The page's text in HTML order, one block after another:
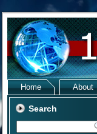
Home About
Search